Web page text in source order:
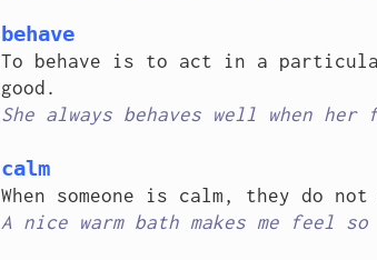
behave
To behave is to act in a
She always behaves well when
calm
A nice warm bath makes me feel so